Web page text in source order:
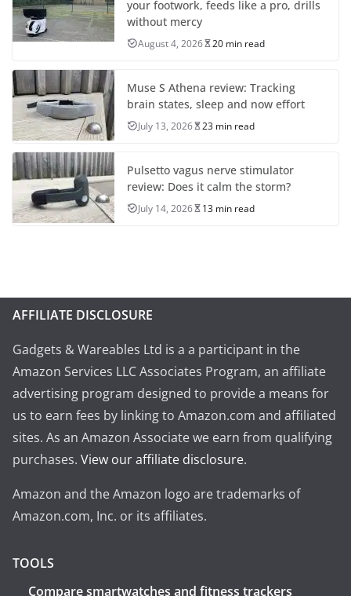
your footwork, feeds like a pro, drills
without mercy
August 4, 2026 20 min read
Muse S Athena review: Tracking
brain states, sleep and now effort
July 13, 2026 23 min read
Pulsetto vagus nerve stimulator
review: Does it calm the storm?
July 14, 2026 13 min read
AFFILIATE DISCLOSURE
Gadgets & Wareables Ltd is a a participant in the
Amazon Services LLC Associates Program, an affiliate
advertising program designed to provide a means for
us to earn fees by linking to Amazon.com and affiliated
sites. As an Amazon Associate we earn from qualifying
purchases. View our affiliate disclosure.
Amazon and the Amazon logo are trademarks of
Amazon.com, Inc. or its affiliates.
TOOLS
Compare smartwatches and fitness trackers